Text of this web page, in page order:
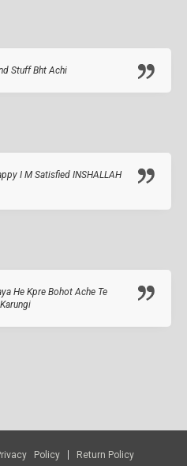
Stuff Bht Achi
I M Satisfied INSHALLAH
He Kpre Bohot Ache Te
Policy
Return Policy